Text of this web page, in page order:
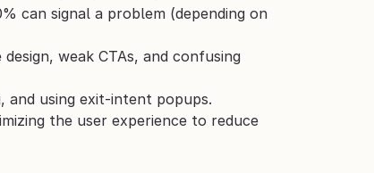
can signal a problem (depending on
weak CTAs, and confusing
and using exit-intent popups.
the user experience to reduce